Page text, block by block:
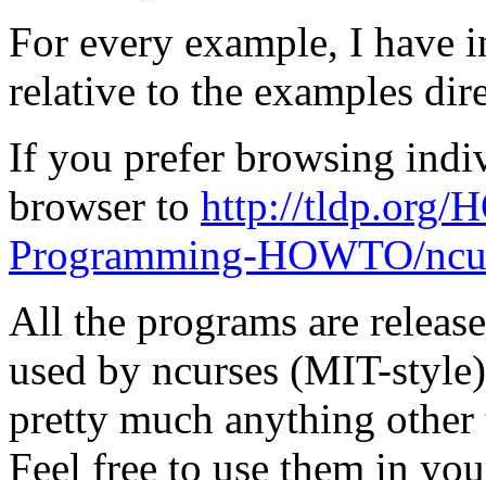
For every example, I have
relative to the examples
If you prefer browsing
browser to http://tldp.org/
Programming-HOWTO/
All the programs are
used by ncurses (MIT-
pretty much anything
Feel free to use them in